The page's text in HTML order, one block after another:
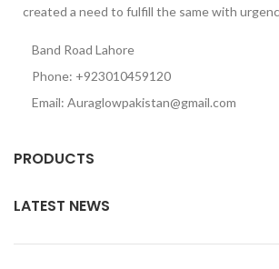
created a need to fulfill the same with
Band Road Lahore
Phone: +923010459120
Email: Auraglowpakistan@gmail.com
PRODUCTS
LATEST NEWS